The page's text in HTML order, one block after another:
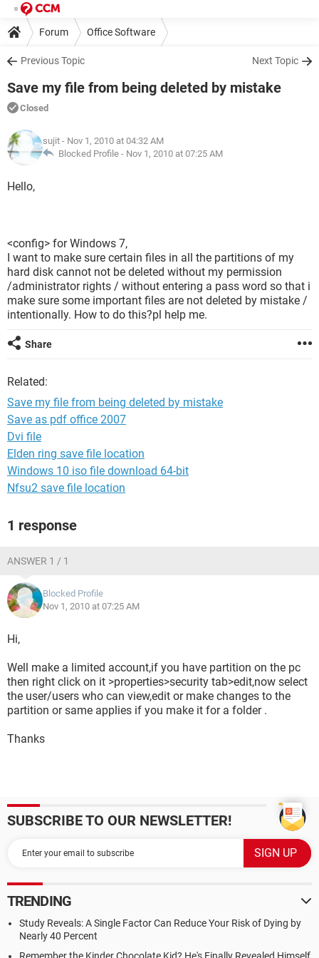
Forum Office Software
Previous Topic Next Topic
Save my file from being deleted by mistake
Closed
sujit - Nov 1, 2010 at 04:32 AM
Blocked Profile - Nov 1, 2010 at 07:25 AM
Hello,
<config> for Windows 7,
I want to make sure certain files in all the partitions of my
hard disk cannot not be deleted without my permission
/administrator rights / without entering a pass word so that i
make sure some important files are not deleted by mistake /
intentionally. How to do this?pl help me.
Share
Related:
Save my file from being deleted by mistake
Save as pdf office 2007
Dvi file
Elden ring save file location
Windows 10 iso file download 64-bit
Nfsu2 save file location
1 response
ANSWER 1 / 1
Blocked Profile
Nov 1, 2010 at 07:25 AM
Hi,
Well make a limited account,if you have partition on the pc
then right click on it >properties>security tab>edit,now select
the user/users who can view,edit or make changes to the
partition or same applies if you make it for a folder .
Thanks
SUBSCRIBE TO OUR NEWSLETTER!
TRENDING
Study Reveals: A Single Factor Can Reduce Your Risk of Dying by
Nearly 40 Percent